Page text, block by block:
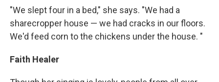
"We slept four in a bed," she says. "We had a
sharecropper house — we had cracks in our floors.
We'd feed corn to the chickens under the house. "
Faith Healer